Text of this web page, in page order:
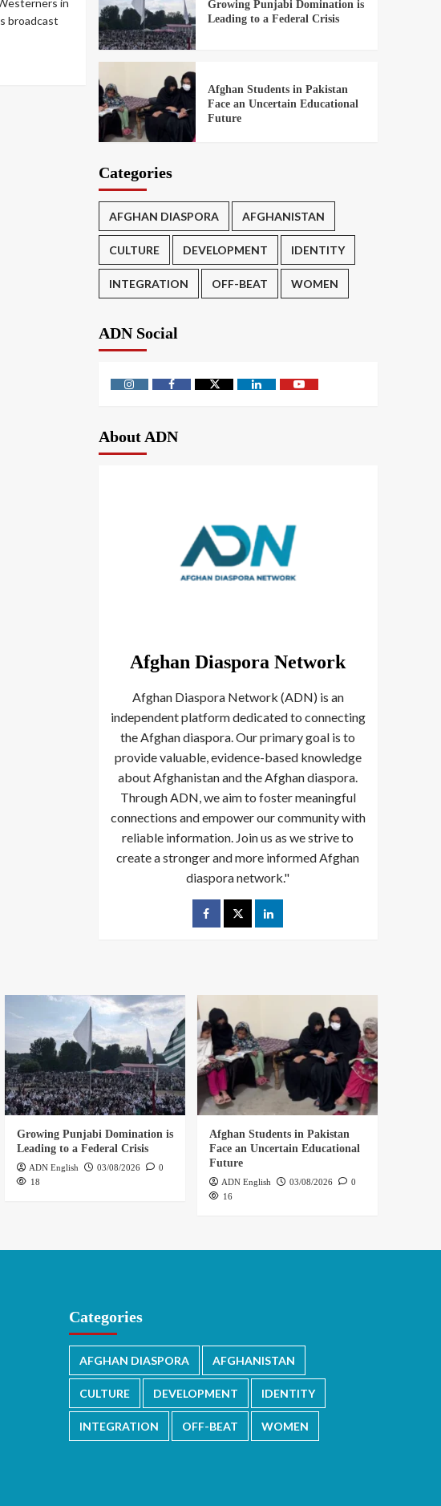
in
broadcast
Growing Punjabi Domination is
Leading to a Federal Crisis
Afghan Students in Pakistan
Face an Uncertain Educational
Future
Categories
AFGHAN DIASPORA AFGHANISTAN
CULTURE DEVELOPMENT IDENTITY
INTEGRATION OFF-BEAT WOMEN
ADN Social
About ADN
Afghan Diaspora Network
Afghan Diaspora Network (ADN) is an
independent platform dedicated to connecting
the Afghan diaspora. Our primary goal is to
provide valuable, evidence-based knowledge
about Afghanistan and the Afghan diaspora.
Through ADN, we aim to foster meaningful
connections and empower our community with
reliable information. Join us as we strive to
create a stronger and more informed Afghan
diaspora network."
Growing Punjabi Domination is
Leading to a Federal Crisis
ADN English 03/08/2026
0
18
Afghan Students in Pakistan
Face an Uncertain Educational
Future
ADN English 03/08/2026
0
16
Categories
AFGHAN DIASPORA AFGHANISTAN
CULTURE DEVELOPMENT IDENTITY
INTEGRATION OFF-BEAT WOMEN